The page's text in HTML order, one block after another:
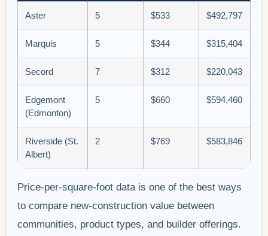
Aster 5 $533 $492,797
Marquis 5 $344 $315,404
Secord 7 $312 $220,043
Edgemont
(Edmonton)
5 $660 $594,460
Riverside (St.
Albert)
2 $769 $583,846
Price-per-square-foot data is one of the best ways
to compare new-construction value between
communities, product types, and builder offerings.